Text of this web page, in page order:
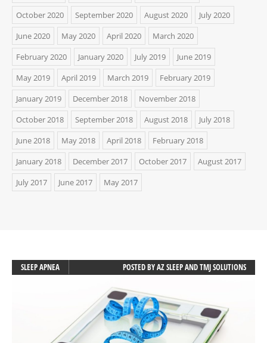
October 2020
September 2020 August 2020
July 2020
June 2020
May 2020 April 2020
March 2020
February 2020
January 2020 July 2019
June 2019
May 2019
April 2019 March 2019
February 2019
January 2019
December 2018
November 2018
October 2018
September 2018 August 2018
July 2018
June 2018
May 2018 April 2018
February 2018
January 2018
December 2017 October 2017
August 2017
July 2017
June 2017 May 2017
SLEEP APNEA POSTED BYAZ SLEEP AND TMJ SOLUTIONS